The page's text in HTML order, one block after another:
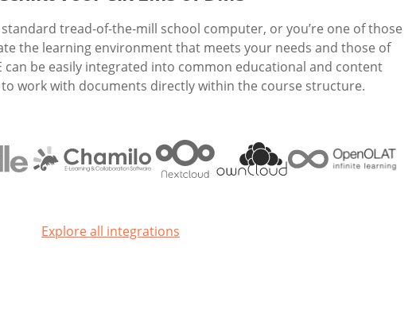
tread-of-the-mill school computer, or you’re one of those
the learning environment that meets your needs and those of
can be easily integrated into common educational and content
work with documents directly within the course structure.
Explore all integrations